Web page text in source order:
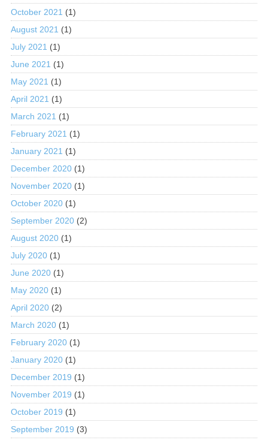
October 2021 (1)
August 2021 (1)
July 2021 (1)
June 2021 (1)
May 2021 (1)
April 2021 (1)
March 2021 (1)
February 2021 (1)
January 2021 (1)
December 2020(1)
November 2020(1)
October 2020(1)
September 2020(2)
August 2020(1)
July 2020(1)
June 2020(1)
May 2020(1)
April 2020(2)
March 2020(1)
February 2020(1)
January 2020(1)
December 2019 (1)
November 2019 (1)
October 2019 (1)
September 2019 (3)